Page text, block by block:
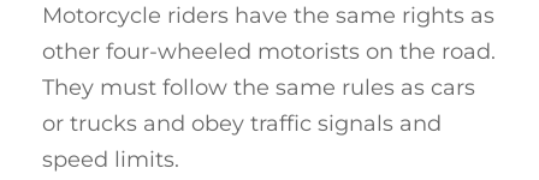
Motorcycle riders have the same rights as
other four-wheeled motorists on the road.
They must follow the same rules as cars
or trucks and obey traffic signals and
speed limits.